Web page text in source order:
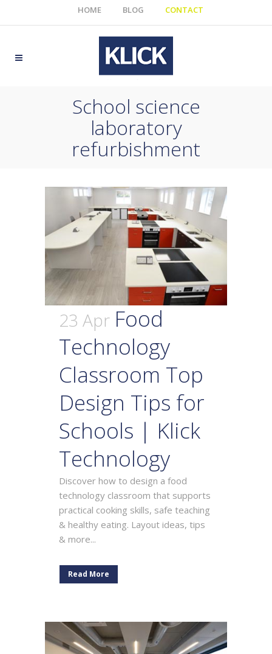
HOME BLOG CONTACT
School science
laboratory
refurbishment
23 Apr Food
Technology
Classroom Top
Design Tips for
Schools | Klick
Technology
Discover how to design a food
technology classroom that supports
practical cooking skills, safe teaching
& healthy eating. Layout ideas, tips
& more...
Read More